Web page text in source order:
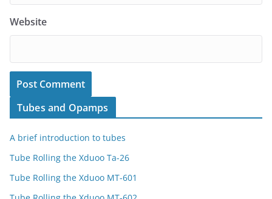
Website
Tubes and Opamps
A brief introduction to tubes
Tube Rolling the Xduoo Ta-26
Tube Rolling the Xduoo MT-601